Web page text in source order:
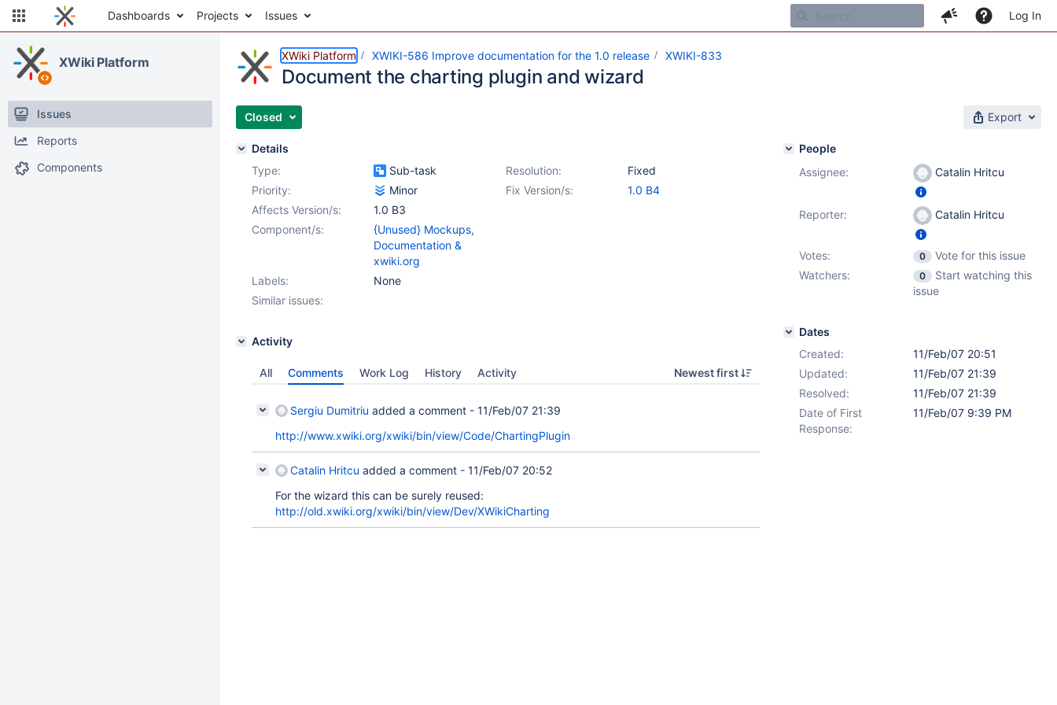
Dashboards Projects Issues Log In
XWiki Platform
Issues
Reports
Components
XWiki Platform XWIKI-586 Improve documentation for the 1.0 release XWIKI-833
Document the charting plugin and wizard
Closed Export
Details
Type:
Sub-task Resolution:
Fixed
Priority:
Minor Fix Version/s:
1.0 B4
Affects Version/s:
1.0 B3
Component/s:
{Unused} Mockups,
Documentation &
xwiki.org
Labels:
None
Similar issues:
Activity
All Comments Work Log History Activity Newest first
Sergiu Dumitriu added a comment - 11/Feb/07 21:39
http://www.xwiki.org/xwiki/bin/view/Code/ChartingPlugin
Catalin Hritcu added a comment - 11/Feb/07 20:52
For the wizard this can be surely reused:
http://old.xwiki.org/xwiki/bin/view/Dev/XWikiCharting
People
Assignee:
Catalin Hritcu
Reporter: Catalin Hritcu
Votes: 0
Vote for this issue
Watchers:
0
Start watching this
issue
Dates
Created:
11/Feb/07 20:51
Updated:
11/Feb/07 21:39
Resolved:
11/Feb/07 21:39
Date of First
Response:
11/Feb/07 9:39 PM